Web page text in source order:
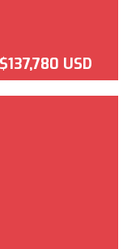
$137,780 USD